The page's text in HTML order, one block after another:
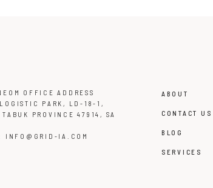
OFFICE ADDRESS
PARK, LD-18-1,
TABUK PROVINCE 47914, SA
INFO@GRID-IA.COM
ABOUT
CONTACT US
BLOG
SERVICES